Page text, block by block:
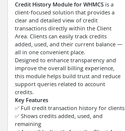
Credit History Module for WHMCS is a
client-focused solution that provides a
clear and detailed view of credit
transactions directly within the Client
Area. Clients can easily track credits
added, used, and their current balance —
all in one convenient place.
Designed to enhance transparency and
improve the overall billing experience,
this module helps build trust and reduce
support queries related to account
credits.
Key Features
✅ Full credit transaction history for clients
✅ Shows credits added, used, and
remaining